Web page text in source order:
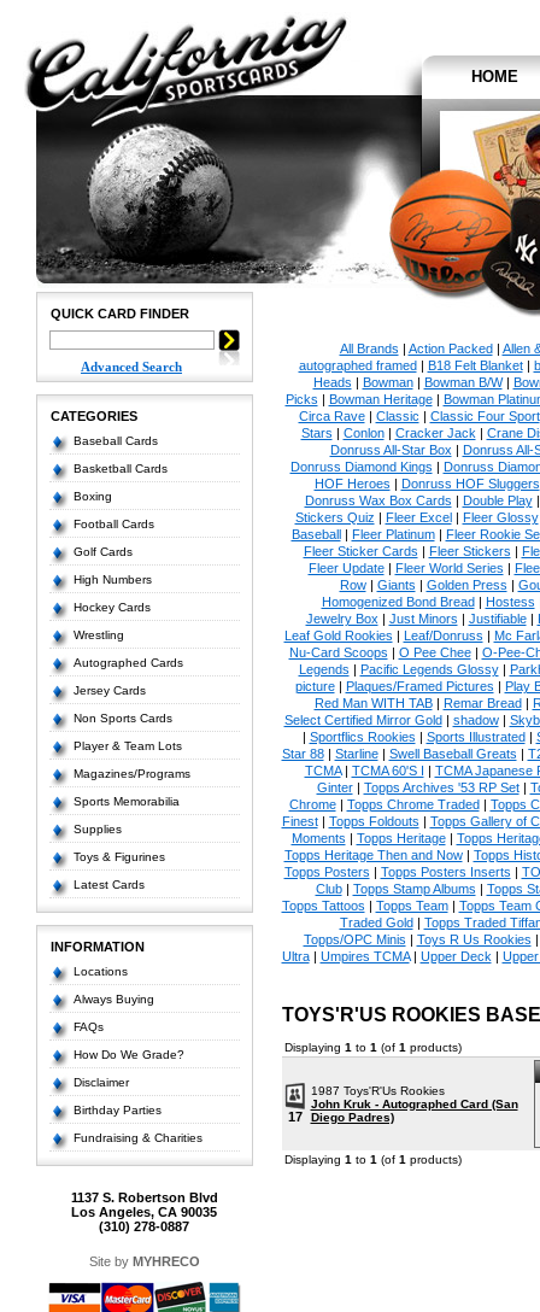
HOME
QUICK CARD FINDER
Advanced Search
CATEGORIES
Baseball Cards
Basketball Cards
Boxing
Football Cards
Golf Cards
High Numbers
Hockey Cards
Wrestling
Autographed Cards
Jersey Cards
Non Sports Cards
Player & Team Lots
Magazines/Programs
Sports Memorabilia
Supplies
Toys & Figurines
Latest Cards
INFORMATION
Locations
Always Buying
FAQs
How Do We Grade?
Disclaimer
Birthday Parties
Fundraising & Charities
1137 S. Robertson Blvd
Los Angeles, CA 90035
(310) 278-0887
Site by MYHRECO
All Brands | Action Packed| Allen
autographed framed| B18 Felt Blanket|
Heads | Bowman| Bowman B/W|
Picks | Bowman Heritage| Bowman
Circa Rave| Classic | Classic Four Sport
Stars | Conlon| Cracker Jack | Crane
Donruss All-Star Box | Donruss All-
Donruss Diamond Kings | Donruss
HOF Heroes | Donruss HOF Sluggers
Donruss Wax Box Cards | Double Play
Stickers Quiz | Fleer Excel| Fleer Glossy
Baseball| Fleer Platinum| Fleer Rookie
Fleer Sticker Cards | Fleer Stickers |
Fleer Update| Fleer World Series |
Row| Giants | Golden Press |
Homogenized Bond Bread| Hostess
Jewelry Box | Just Minors | Justifiable|
Leaf Gold Rookies | Leaf/Donruss | Mc
Nu-Card Scoops | O Pee Chee| O-Pee-
Legends | Pacific Legends Glossy|
picture| Plaques/Framed Pictures | Play
Red Man WITH TAB| Remar Bread|
Select Certified Mirror Gold| shadow|
| Sportflics Rookies | Sports Illustrated|
Star 88| Starline| Swell Baseball Greats |
TCMA| TCMA 60'S I | TCMA Japanese
Ginter| Topps Archives '53 RP Set|
Chrome| Topps Chrome Traded| Topps
Finest| Topps Foldouts | Topps Gallery of
Moments | Topps Heritage| Topps
Topps Heritage Then and Now| Topps
Topps Posters | Topps Posters Inserts |
Club| Topps Stamp Albums | Topps
Topps Tattoos | Topps Team| Topps Team
Traded Gold| Topps Traded
Topps/OPC Minis | Toys R Us Rookies
Ultra| Umpires TCMA| Upper Deck |
TOYS'R'US ROOKIES
Displaying 1 to 1 (of 1 products)
17
1987 Toys'R'Us Rookies
John Kruk - Autographed Card (San
Diego Padres)
Displaying 1 to 1 (of 1 products)